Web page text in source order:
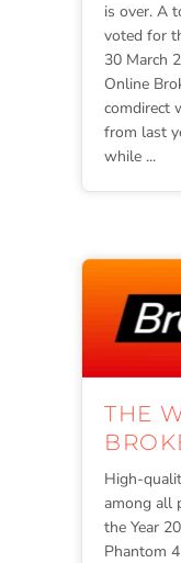
is over. A
voted for
30 March
Online
comdirect
from last
while ...
THE
High-
among all
the Year
Phantom